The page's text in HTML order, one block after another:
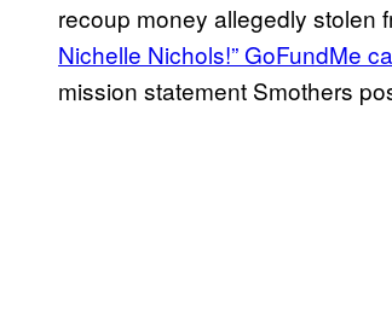
recoup money allegedly stolen
Nichelle Nichols!” GoFundMe
mission statement Smothers